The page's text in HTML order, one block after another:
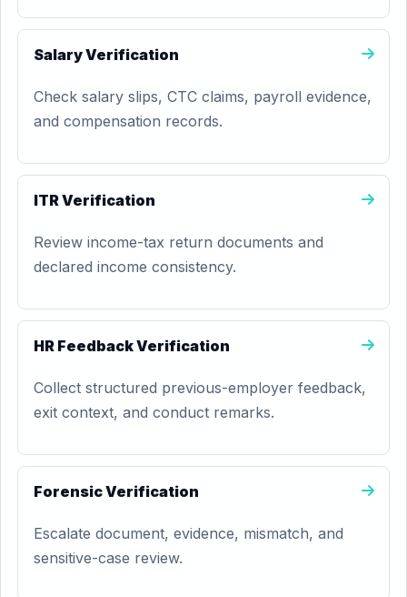
Salary Verification
Check salary slips, CTC claims, payroll evidence,
and compensation records.
ITR Verification
Review income-tax return documents and
declared income consistency.
HR Feedback Verification
Collect structured previous-employer feedback,
exit context, and conduct remarks.
Forensic Verification
Escalate document, evidence, mismatch, and
sensitive-case review.